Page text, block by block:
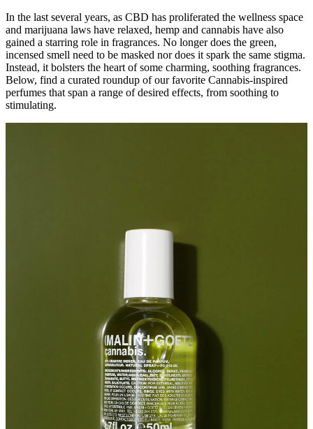
In the last several years, as CBD has proliferated the wellness space
and marijuana laws have relaxed, hemp and cannabis have also
gained a starring role in fragrances. No longer does the green,
incensed smell need to be masked nor does it spark the same stigma.
Instead, it bolsters the heart of some charming, soothing fragrances.
Below, find a curated roundup of our favorite Cannabis-inspired
perfumes that span a range of desired effects, from soothing to
stimulating.